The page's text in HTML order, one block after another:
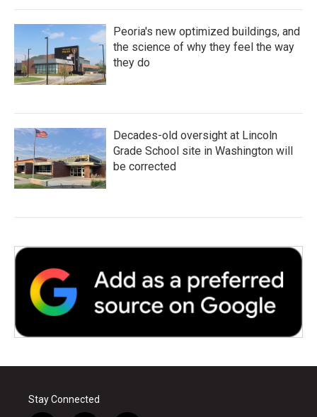
Peoria's new optimized buildings, and
the science of why they feel the way
they do
Decades-old oversight at Lincoln
Grade School site in Washington will
be corrected
Stay Connected